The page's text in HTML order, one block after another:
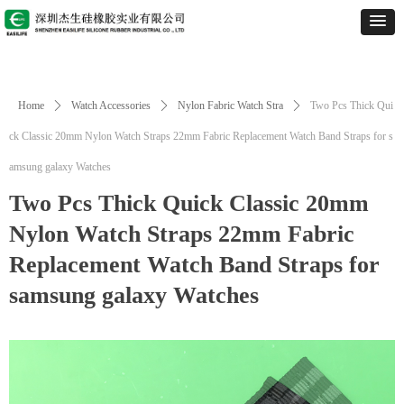
Two Pcs Thick Quick Classic 20mm
Nylon Watch Straps 22mm Fabric
Replacement Watch Band Straps for
samsung galaxy Watches
Home ꄲ Watch Accessories ꄲ Nylon Fabric Watch Stra ꄲ Two Pcs Thick Qui
ck Classic 20mm Nylon Watch Straps 22mm Fabric Replacement Watch Band Straps for s
amsung galaxy Watches